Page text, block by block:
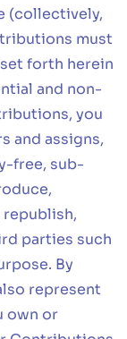
(collectively,
must
forth herein
and non-
you
and assigns,
free, sub-
parties such
By
represent
own or